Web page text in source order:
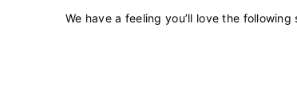
We have a feeling you’ll love the